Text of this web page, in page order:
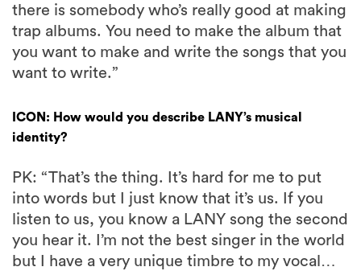
there is somebody who’s really good at making
trap albums. You need to make the album that
you want to make and write the songs that you
want to write.”
ICON: How would you describe LANY’s musical
identity?
PK: “That’s the thing. It’s hard for me to put
into words but I just know that it’s us. If you
listen to us, you know a LANY song the second
you hear it. I’m not the best singer in the world
but I have a very unique timbre to my vocal…